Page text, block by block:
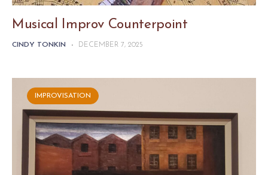
Musical Improv Counterpoint
CINDY TONKIN - DECEMBER 7, 2025
IMPROVISATION